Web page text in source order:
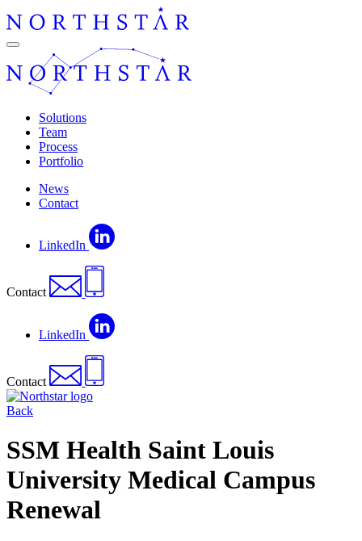
Skip
to
content
Navigation
Solutions
Team
Process
Portfolio
News
Contact
LinkedIn
Contact
LinkedIn
Contact
Back
SSM Health Saint Louis
University Medical Campus
Renewal